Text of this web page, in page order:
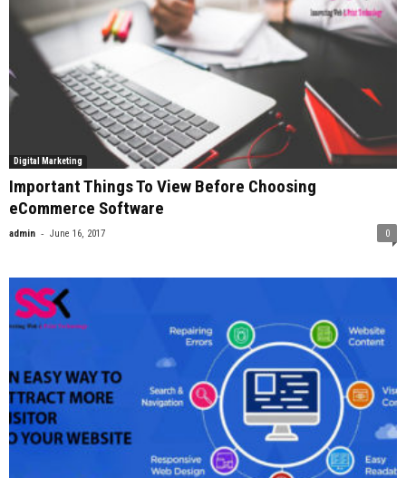
Digital Marketing
Important Things To View Before Choosing
eCommerce Software
admin - June 16, 2017 0